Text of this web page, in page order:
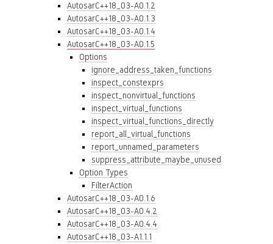
AutosarC++18_03-A0.1.2
AutosarC++18_03-A0.1.3
AutosarC++18_03-A0.1.4
AutosarC++18_03-A0.1.5
Options
ignore_address_taken_functions
inspect_constexprs
inspect_nonvirtual_functions
inspect_virtual_functions
inspect_virtual_functions_directly
report_all_virtual_functions
report_unnamed_parameters
suppress_attribute_maybe_unused
Option Types
FilterAction
AutosarC++18_03-A0.1.6
AutosarC++18_03-A0.4.2
AutosarC++18_03-A0.4.4
AutosarC++18_03-A1.1.1